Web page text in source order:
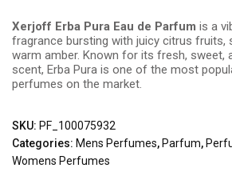
Xerjoff Erba Pura Eau de Parfum is a
fragrance bursting with juicy citrus fruits,
warm amber. Known for its fresh, sweet,
scent, Erba Pura is one of the most
perfumes on the market.
SKU: PF_100075932
Categories: Mens Perfumes, Parfum,
Womens Perfumes